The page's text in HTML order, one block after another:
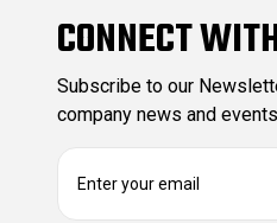
CONNECT
Subscribe to our
company news and
E